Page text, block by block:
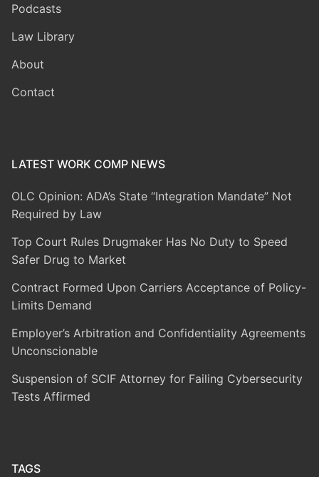
Podcasts
Law Library
About
Contact
LATEST WORK COMP NEWS
OLC Opinion: ADA’s State “Integration Mandate” Not
Required by Law
Top Court Rules Drugmaker Has No Duty to Speed
Safer Drug to Market
Contract Formed Upon Carriers Acceptance of Policy-
Limits Demand
Employer’s Arbitration and Confidentiality Agreements
Unconscionable
Suspension of SCIF Attorney for Failing Cybersecurity
Tests Affirmed
TAGS